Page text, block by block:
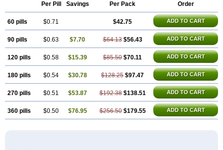
Per Pill Savings Per Pack Order
60 pills $0.71 $42.75 ADD TO CART
90 pills $0.63 $7.70 $64.13 $56.43 ADD TO CART
120 pills $0.58 $15.39 $85.50 $70.11 ADD TO CART
180 pills $0.54 $30.78 $128.25 $97.47 ADD TO CART
270 pills $0.51 $53.87 $192.38 $138.51 ADD TO CART
360 pills $0.50 $76.95 $256.50 $179.55 ADD TO CART